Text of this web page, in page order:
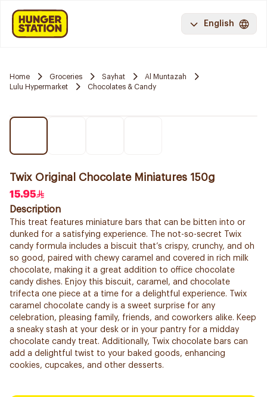
English
Home Groceries Sayhat
Al Muntazah
Lulu Hypermarket
Chocolates & Candy
Twix Original Chocolate Miniatures 150g
15.95
Description
This treat features miniature bars that can be bitten into or
dunked for a satisfying experience. The not-so-secret Twix
candy formula includes a biscuit that’s crispy, crunchy, and oh
so good, paired with chewy caramel and covered in rich milk
chocolate, making it a great addition to office chocolate
candy dishes. Enjoy this biscuit, caramel, and chocolate
trifecta one piece at a time for a delightful experience. Twix
caramel chocolate candy is a sweet surprise for any
celebration, pleasing family, friends, and coworkers alike. Keep
a sneaky stash at your desk or in your pantry for a midday
chocolate candy treat. Additionally, Twix chocolate bars can
add a delightful twist to your baked goods, enhancing
cookies, cupcakes, and other desserts.